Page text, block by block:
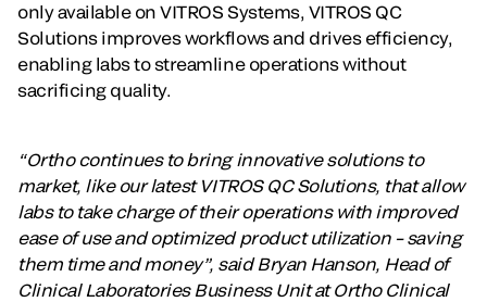
only available on VITROS Systems, VITROS QC
Solutions improves workflows and drives efficiency,
enabling labs to streamline operations without
sacrificing quality.
“Ortho continues to bring innovative solutions to
market, like our latest VITROS QC Solutions, that allow
labs to take charge of their operations with improved
ease of use and optimized product utilization – saving
them time and money”, said Bryan Hanson, Head of
Clinical Laboratories Business Unit at Ortho Clinical